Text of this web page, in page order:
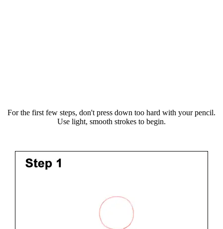
For the first few steps, don't press down too hard with your pencil.
Use light, smooth strokes to begin.